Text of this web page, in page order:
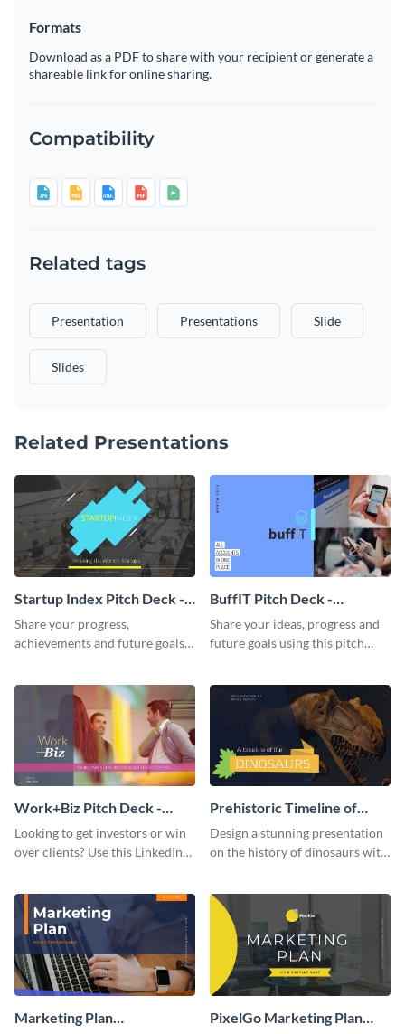
Formats
Download as a PDF to share with your recipient or generate a
shareable link for online sharing.
Compatibility
Related tags
Presentation Presentations Slide
Slides
Related Presentations
Startup Index Pitch Deck -
Presentation
Share your progress,
achievements and future goals
BuffIT Pitch Deck -
Presentation
Share your ideas, progress and
future goals using this pitch
Work+Biz Pitch Deck -
Presentation
Looking to get investors or win
over clients? Use this LinkedIn-
Prehistoric Timeline of
Dinosaurs - Presentation
Design a stunning presentation
on the history of dinosaurs with
Marketing Plan
PixelGo Marketing Plan